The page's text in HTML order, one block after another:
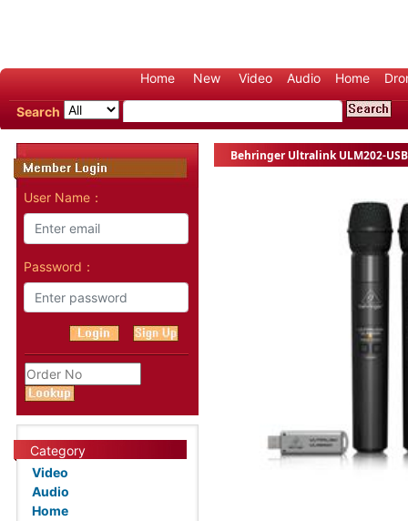
Home New Video Audio Home
Search
User Name：
Password：
Category
Video
Audio
Home
Behringer Ultralink ULM202-